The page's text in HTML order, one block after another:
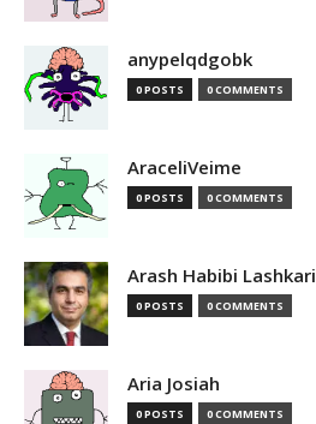
anypelqdgobk
0 POSTS 0 COMMENTS
AraceliVeime
0 POSTS 0 COMMENTS
Arash Habibi Lashkari
0 POSTS 0 COMMENTS
Aria Josiah
0 POSTS 0 COMMENTS